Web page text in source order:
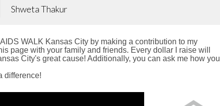
Shweta Thakur
WALK Kansas City by making a contribution to my
page with your family and friends. Every dollar I raise will
City's great cause! Additionally, you can ask me how you
difference!